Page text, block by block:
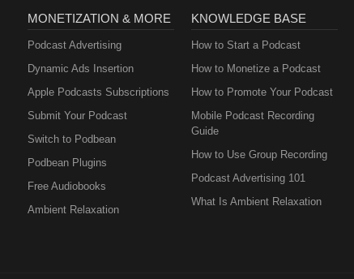
MONETIZATION & MORE
Podcast Advertising
Dynamic Ads Insertion
Apple Podcasts Subscriptions
Submit Your Podcast
Switch to Podbean
Podbean Plugins
Free Audiobooks
Ambient Relaxation
KNOWLEDGE BASE
How to Start a Podcast
How to Monetize a Podcast
How to Promote Your Podcast
Mobile Podcast Recording
Guide
How to Use Group Recording
Podcast Advertising 101
What Is Ambient Relaxation